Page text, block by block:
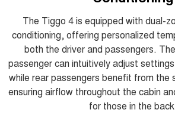
The Tiggo 4 is equipped with dual-
conditioning, offering personalized
both the driver and passengers.
passenger can intuitively adjust
while rear passengers benefit from the
ensuring airflow throughout the cabin
for those in the